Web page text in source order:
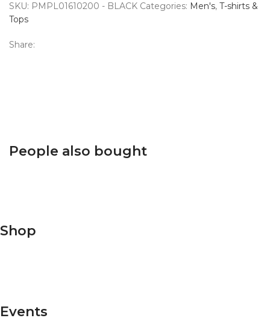
SKU: PMPL01610200 - BLACK Categories: Men's, T-shirts &
Tops
Share:
People also bought
Shop
Events